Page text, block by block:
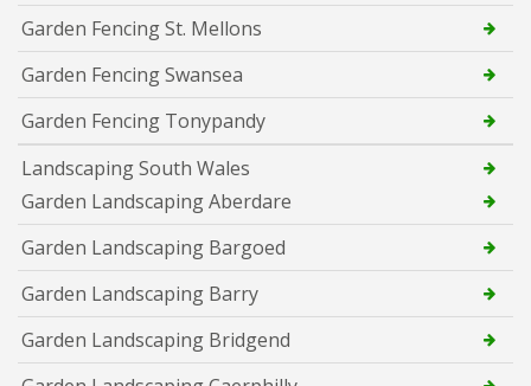
Garden Fencing St. Mellons
Garden Fencing Swansea
Garden Fencing Tonypandy
Landscaping South Wales
Garden Landscaping Aberdare
Garden Landscaping Bargoed
Garden Landscaping Barry
Garden Landscaping Bridgend